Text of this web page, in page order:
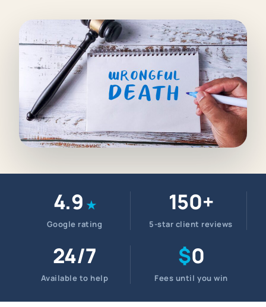
4.9 ★
Google rating
150+
5-star client reviews
24/7
Available to help
$0
Fees until you win